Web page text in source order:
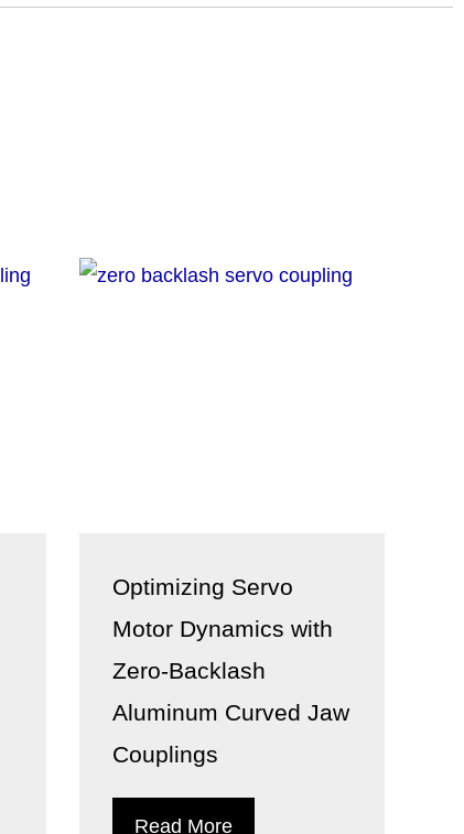
Optimizing Servo
Motor Dynamics with
Zero-Backlash
Aluminum Curved Jaw
Couplings
Read More